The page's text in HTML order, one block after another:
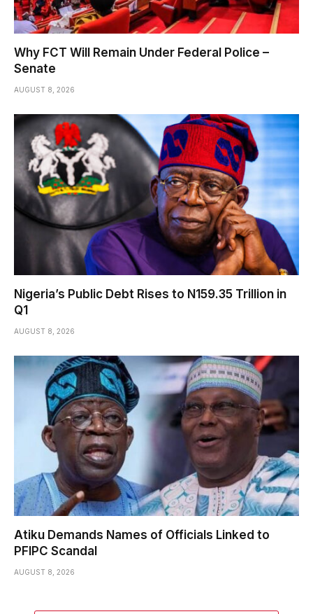
Why FCT Will Remain Under Federal Police –
Senate
AUGUST 8, 2026
Nigeria’s Public Debt Rises to N159.35 Trillion in
Q1
AUGUST 8, 2026
Atiku Demands Names of Officials Linked to
PFIPC Scandal
AUGUST 8, 2026